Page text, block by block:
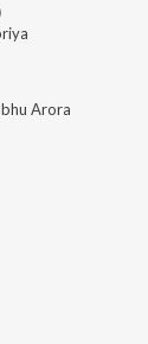
Arora